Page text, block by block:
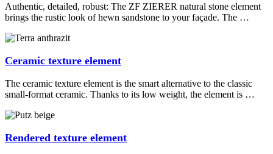
Authentic, detailed, robust: The ZF ZIERER natural stone element
brings the rustic look of hewn sandstone to your façade. The …
Ceramic texture element
The ceramic texture element is the smart alternative to the classic
small-format ceramic. Thanks to its low weight, the element is …
Rendered texture element